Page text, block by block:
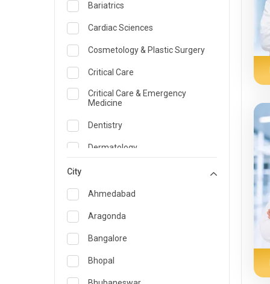
Bariatrics
Cardiac Sciences
Cosmetology & Plastic Surgery
Critical Care
Critical Care & Emergency
Medicine
Dentistry
Dermatology
Emergency Medicine
Endocrinology & Diabetes Care
ENT
Family Medicine Specialist
Gastroenterology & Hepatology
City
Ahmedabad
Aragonda
Bangalore
Bhopal